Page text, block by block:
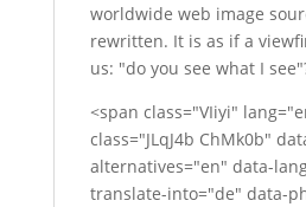
worldwide web image
rewritten. It is as if a
us: "do you see what I
<span class="VIiyi"
class="JLqJ4b ChMk0b"
alternatives="en" data-
translate-into="de" data-